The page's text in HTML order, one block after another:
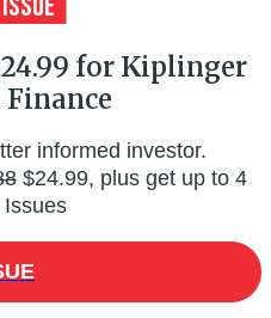
for Kiplinger
Finance
informed investor.
$24.99, plus get up to 4
Issues